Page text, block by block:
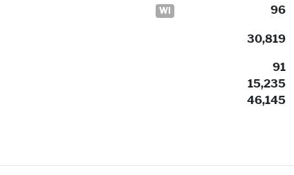
WI 96
30,819
91
15,235
46,145